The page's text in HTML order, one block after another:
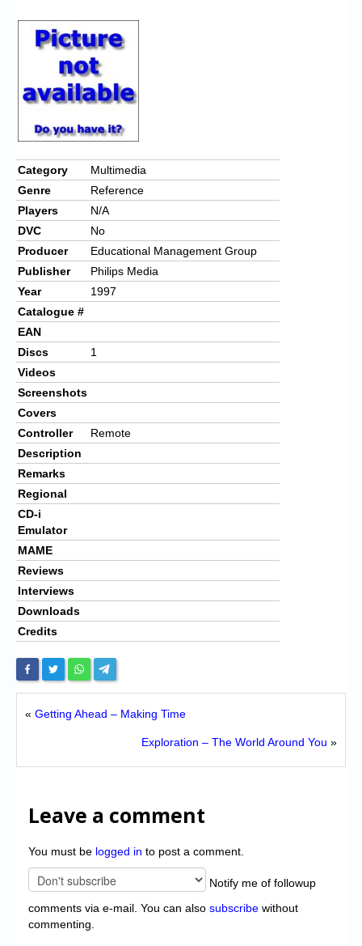
Chronicles
High Scores
My Account
Login/Logout
Messages
Contact us
Website’s History
Register
Category
Multimedia
Genre
Reference
Players
N/A
DVC
No
Producer
Educational Management Group
Publisher
Philips Media
Year
1997
Catalogue #
EAN
Discs
1
Videos
Screenshots
Covers
Controller
Remote
Description
Remarks
Regional
CD-i
Emulator
MAME
Reviews
Interviews
Downloads
Credits
« Getting Ahead – Making Time
Exploration – The World Around You »
Leave a comment
You must be logged in to post a comment.
Notify me of followup
comments via e-mail. You can also subscribe without
commenting.